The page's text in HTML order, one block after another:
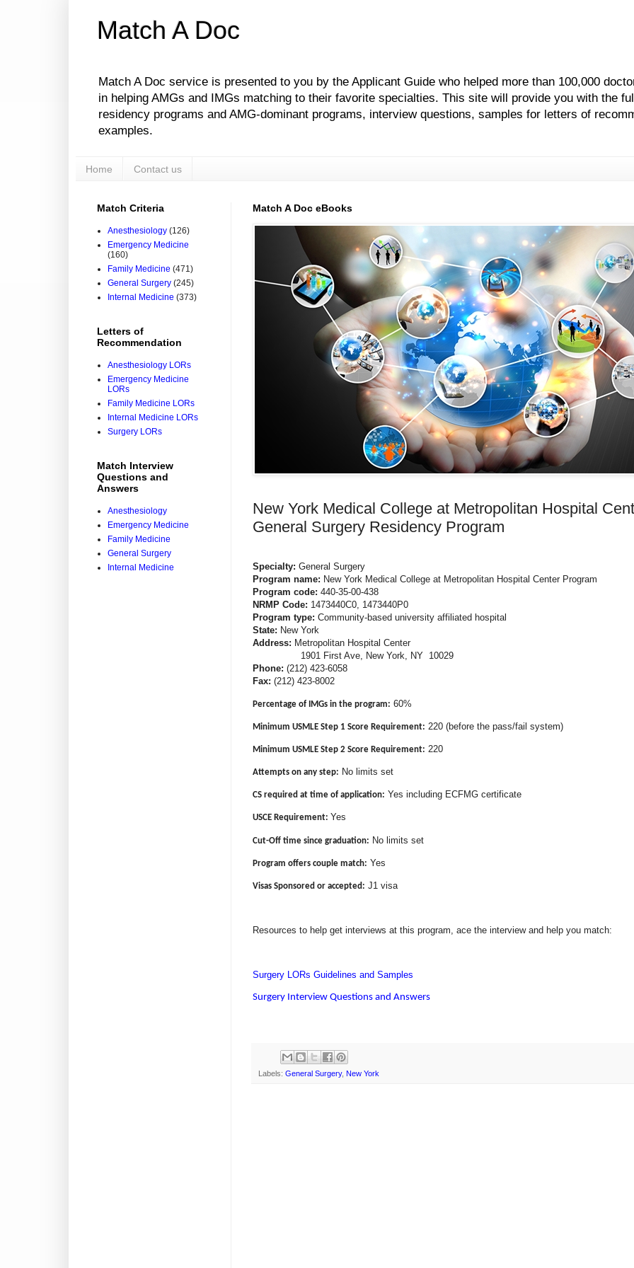
Match A Doc
Match A Doc service is presented to you by the Applicant Guide who helped more than 100,000
in helping AMGs and IMGs matching to their favorite specialties. This site will provide you with the
residency programs and AMG-dominant programs, interview questions, samples for letters of
examples.
Home Contact us
Match A Doc eBooks
New York Medical College at Metropolitan Hospital
General Surgery Residency Program
Specialty: General Surgery
Program name: New York Medical College at Metropolitan Hospital Center Program
Program code: 440-35-00-438
NRMP Code: 1473440C0, 1473440P0
Program type: Community-based university affiliated hospital
State: New York
Address: Metropolitan Hospital Center
1901 First Ave, New York, NY 10029
Phone: (212) 423-6058
Fax: (212) 423-8002
Percentage of IMGs in the program: 60%
Minimum USMLE Step 1 Score Requirement: 220 (before the pass/fail system)
Minimum USMLE Step 2 Score Requirement: 220
Attempts on any step: No limits set
CS required at time of application: Yes including ECFMG certificate
USCE Requirement: Yes
Cut-Off time since graduation: No limits set
Program offers couple match: Yes
Visas Sponsored or accepted: J1 visa
Resources to help get interviews at this program, ace the interview and help you match:
Surgery LORs Guidelines and Samples
Surgery Interview Questions and Answers
Labels: General Surgery, New York
Match Criteria
Anesthesiology (126)
Emergency Medicine
(160)
Family Medicine (471)
General Surgery (245)
Internal Medicine (373)
Letters of
Recommendation
Anesthesiology LORs
Emergency Medicine
LORs
Family Medicine LORs
Internal Medicine LORs
Surgery LORs
Match Interview
Questions and
Answers
Anesthesiology
Emergency Medicine
Family Medicine
General Surgery
Internal Medicine